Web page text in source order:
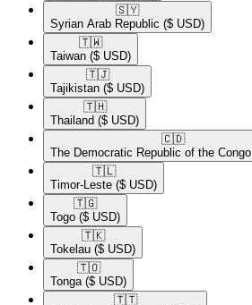
🇸🇾​
Syrian Arab Republic ($ USD)
🇹🇼​
Taiwan ($ USD)
🇹🇯​
Tajikistan ($ USD)
🇹🇭​
Thailand ($ USD)
🇨🇩​
The Democratic Republic of the Congo
🇹🇱​
Timor-Leste ($ USD)
🇹🇬​
Togo ($ USD)
🇹🇰​
Tokelau ($ USD)
🇹🇴​
Tonga ($ USD)
🇹🇹​